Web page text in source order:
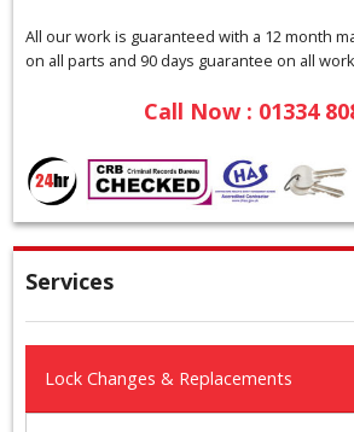
All our work is guaranteed with a 12 month
on all parts and 90 days guarantee on all
Call Now : 01334
Services
Lock Changes & Replacements